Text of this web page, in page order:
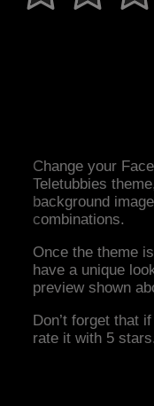
Change your
Teletubbies
background
combinations.
Once the theme
have a unique
preview shown
Don’t forget that
rate it with 5 stars.